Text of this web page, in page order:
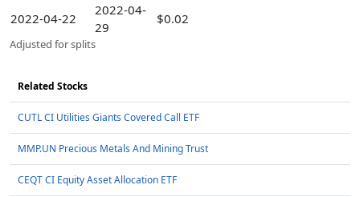
2022-04-22
2022-04-
29
$0.02
Adjusted for splits
Related Stocks
CUTL CI Utilities Giants Covered Call ETF
MMP.UN Precious Metals And Mining Trust
CEQT CI Equity Asset Allocation ETF